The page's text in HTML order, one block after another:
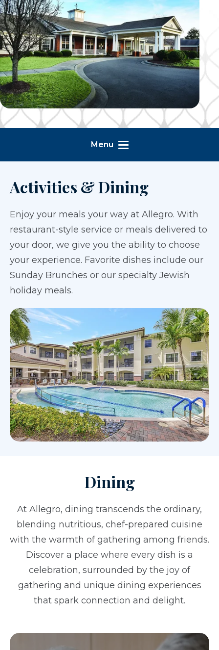
Menu
Activities & Dining
Enjoy your meals your way at Allegro. With
restaurant-style service or meals delivered to
your door, we give you the ability to choose
your experience. Favorite dishes include our
Sunday Brunches or our specialty Jewish
holiday meals.
Dining
At Allegro, dining transcends the ordinary,
blending nutritious, chef-prepared cuisine
with the warmth of gathering among friends.
Discover a place where every dish is a
celebration, surrounded by the joy of
gathering and unique dining experiences
that spark connection and delight.